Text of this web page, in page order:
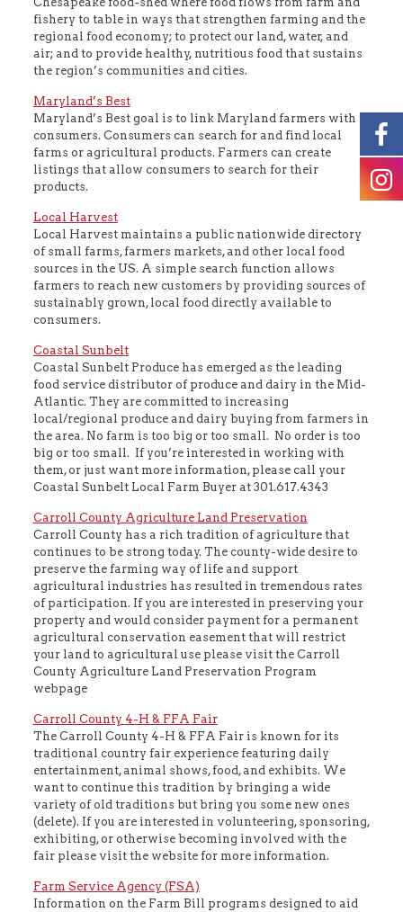
fishery to table in ways that strengthen farming and the
regional food economy; to protect our land, water, and
air; and to provide healthy, nutritious food that sustains
the region’s communities and cities.
Maryland’s Best
Maryland’s Best goal is to link Maryland farmers with
consumers. Consumers can search for and find local
farms or agricultural products. Farmers can create
listings that allow consumers to search for their
products.
Local Harvest
Local Harvest maintains a public nationwide directory
of small farms, farmers markets, and other local food
sources in the US. A simple search function allows
farmers to reach new customers by providing sources of
sustainably grown, local food directly available to
consumers.
Coastal Sunbelt
Coastal Sunbelt Produce has emerged as the leading
food service distributor of produce and dairy in the Mid-
Atlantic. They are committed to increasing
local/regional produce and dairy buying from farmers in
the area. No farm is too big or too small. No order is too
big or too small. If you’re interested in working with
them, or just want more information, please call your
Coastal Sunbelt Local Farm Buyer at 301.617.4343
Carroll County Agriculture Land Preservation
Carroll County has a rich tradition of agriculture that
continues to be strong today. The county-wide desire to
preserve the farming way of life and support
agricultural industries has resulted in tremendous rates
of participation. If you are interested in preserving your
property and would consider payment for a permanent
agricultural conservation easement that will restrict
your land to agricultural use please visit the Carroll
County Agriculture Land Preservation Program
webpage
Carroll County 4-H & FFA Fair
The Carroll County 4-H & FFA Fair is known for its
traditional country fair experience featuring daily
entertainment, animal shows, food, and exhibits. We
want to continue this tradition by bringing a wide
variety of old traditions but bring you some new ones
(delete). If you are interested in volunteering, sponsoring,
exhibiting, or otherwise becoming involved with the
fair please visit the website for more information.
Farm Service Agency (FSA)
Information on the Farm Bill programs designed to aid